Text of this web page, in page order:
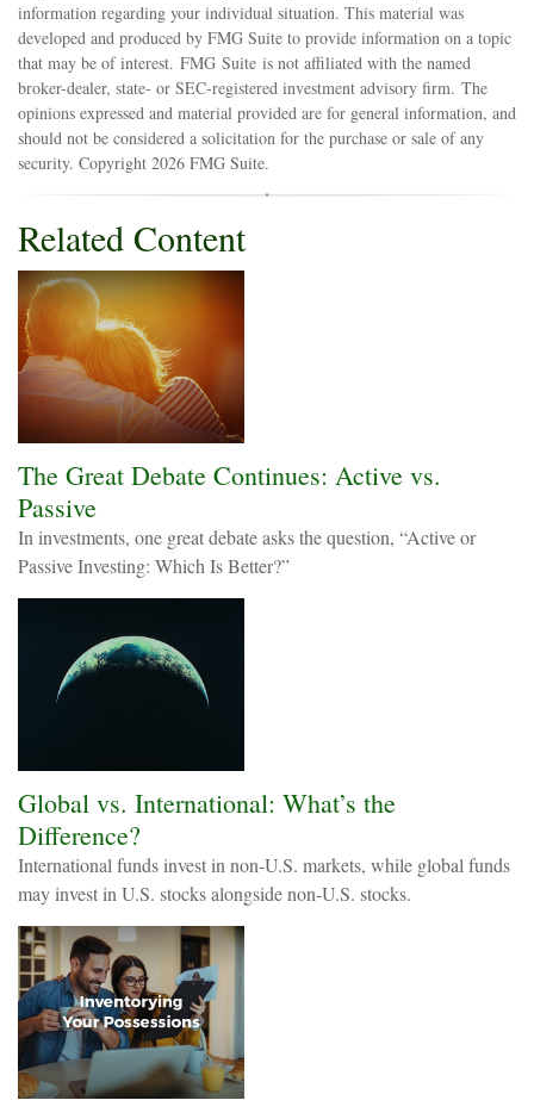
information regarding your individual situation. This material was
developed and produced by FMG Suite to provide information on a topic
that may be of interest. FMG Suite is not affiliated with the named
broker-dealer, state- or SEC-registered investment advisory firm. The
opinions expressed and material provided are for general information, and
should not be considered a solicitation for the purchase or sale of any
security. Copyright 2026 FMG Suite.
Related Content
The Great Debate Continues: Active vs.
Passive
In investments, one great debate asks the question, “Active or
Passive Investing: Which Is Better?”
Global vs. International: What’s the
Difference?
International funds invest in non-U.S. markets, while global funds
may invest in U.S. stocks alongside non-U.S. stocks.